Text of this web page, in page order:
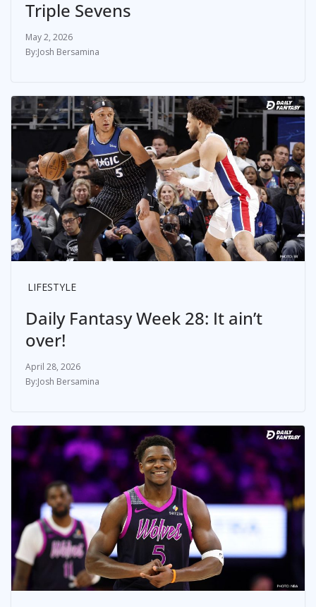
Triple Sevens
May 2, 2026
Josh Bersamina
LIFESTYLE
Daily Fantasy Week 28: It ain’t
over!
April 28, 2026
Josh Bersamina